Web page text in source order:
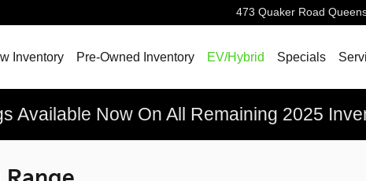
473 Quaker Road
Inventory Pre-Owned Inventory EV/Hybrid Specials
Available Now On All Remaining 2025